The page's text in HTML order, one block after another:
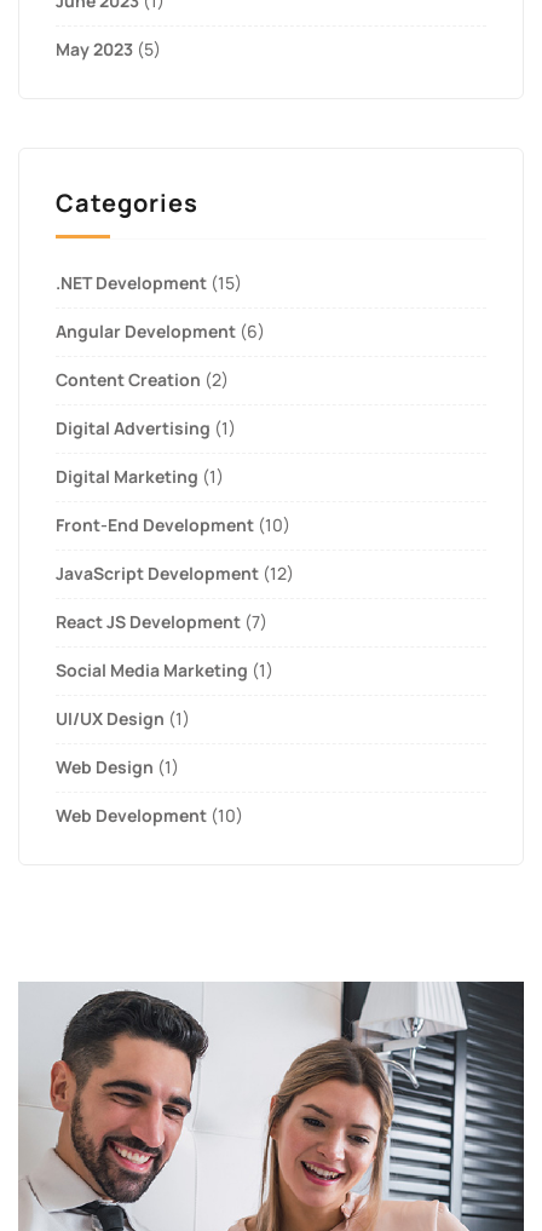
May 2023 (5)
Categories
.NET Development (15)
Angular Development (6)
Content Creation (2)
Digital Advertising (1)
Digital Marketing (1)
Front-End Development (10)
JavaScript Development (12)
React JS Development (7)
Social Media Marketing (1)
UI/UX Design (1)
Web Design (1)
Web Development (10)